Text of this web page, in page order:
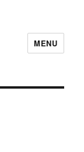
MENU